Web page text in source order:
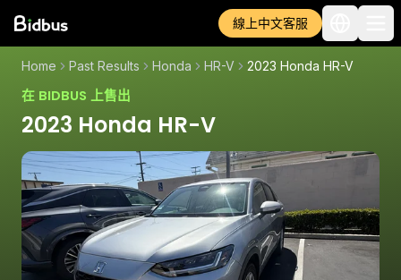
線上中文客服
Home Past Results Honda HR-V 2023 Honda HR-V
在 BIDBUS 上售出
2023 Honda HR-V